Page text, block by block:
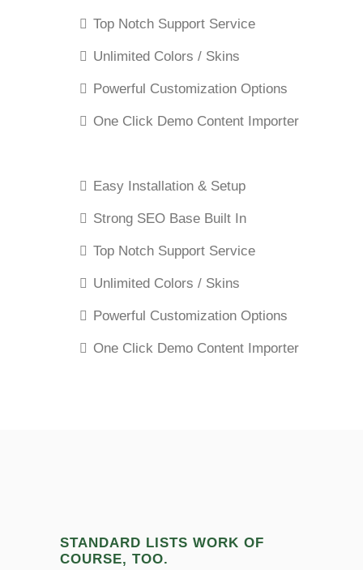
Top Notch Support Service
Unlimited Colors / Skins
Powerful Customization Options
One Click Demo Content Importer
Easy Installation & Setup
Strong SEO Base Built In
Top Notch Support Service
Unlimited Colors / Skins
Powerful Customization Options
One Click Demo Content Importer
STANDARD LISTS WORK OF
COURSE, TOO.